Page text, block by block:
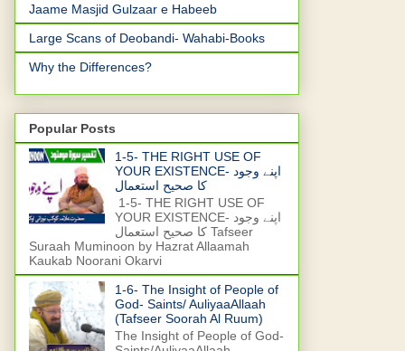
Jaame Masjid Gulzaar e Habeeb
Large Scans of Deobandi- Wahabi-Books
Why the Differences?
Popular Posts
1-5- THE RIGHT USE OF
YOUR EXISTENCE- اپنے وجود
کا صحیح استعمال
1-5- THE RIGHT USE OF
YOUR EXISTENCE- اپنے وجود
کا صحیح استعمال Tafseer
Suraah Muminoon by Hazrat Allaamah
Kaukab Noorani Okarvi
1-6- The Insight of People of
God- Saints/ AuliyaaAllaah
(Tafseer Soorah Al Ruum)
The Insight of People of God-